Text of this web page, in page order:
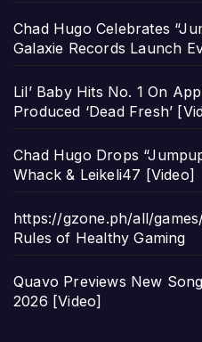
Chad Hugo Celebrates
Galaxie Records Launch
Lil’ Baby Hits No. 1 On
Produced ‘Dead Fresh’
Chad Hugo Drops
Whack & Leikeli47 [Video]
https://gzone.ph/all/
Rules of Healthy Gaming
Quavo Previews New
2026 [Video]